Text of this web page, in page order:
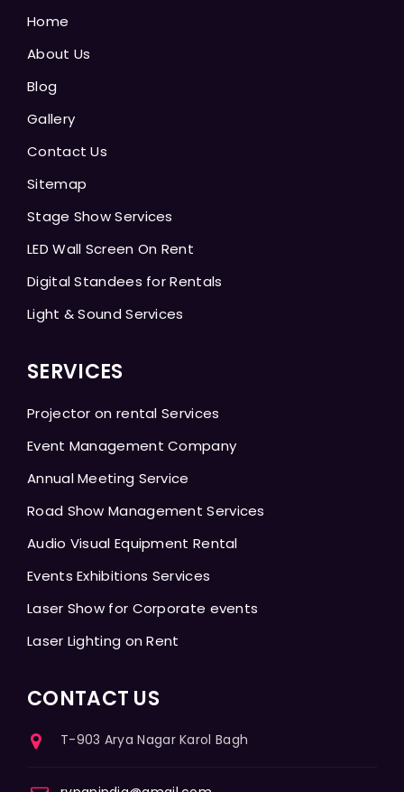
Home
About Us
Blog
Gallery
Contact Us
Sitemap
Stage Show Services
LED Wall Screen On Rent
Digital Standees for Rentals
Light & Sound Services
SERVICES
Projector on rental Services
Event Management Company
Annual Meeting Service
Road Show Management Services
Audio Visual Equipment Rental
Events Exhibitions Services
Laser Show for Corporate events
Laser Lighting on Rent
CONTACT US
T-903 Arya Nagar Karol Bagh